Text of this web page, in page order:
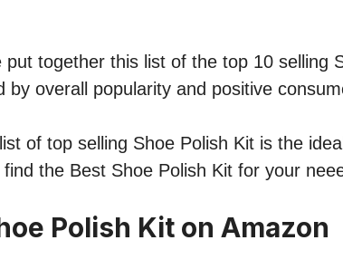
put together this list of the top 10 selling
by overall popularity and positive
of top selling Shoe Polish Kit is the
the Best Shoe Polish Kit for your
Polish Kit on Amazon